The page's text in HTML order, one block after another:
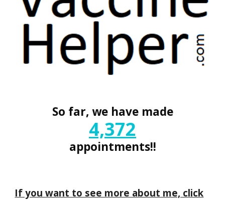
So far, we have made
4,372
appointments!!
If you want to see more about me, click